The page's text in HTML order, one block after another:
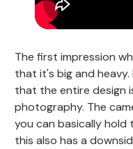
The first impression
that it's big and
that the entire design
photography. The
you can basically hold
this also has a